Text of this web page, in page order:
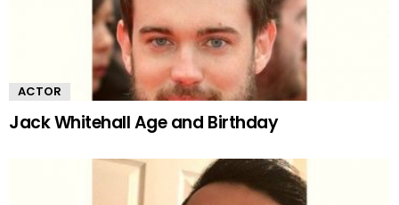
ACTOR
Jack Whitehall Age and Birthday